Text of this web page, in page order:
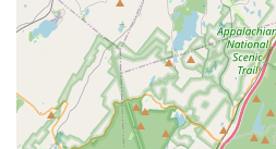
Termite Control, Narciso offers
solution. Their ability to deliver
leads to zero complaints is the
confirming that when you
choosing professionalism,
free environment for your New